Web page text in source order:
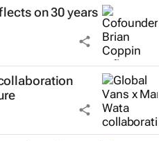
on 30 years